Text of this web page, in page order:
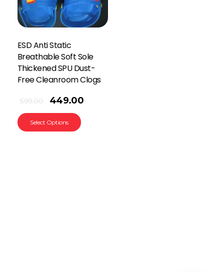
ESD Anti Static
Breathable Soft Sole
Thickened SPU Dust-
Free Cleanroom Clogs
599.00 449.00
Select Options